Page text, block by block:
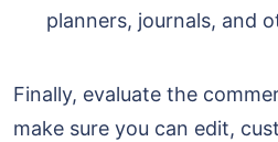
planners, journals, and
Finally, evaluate the
make sure you can edit,